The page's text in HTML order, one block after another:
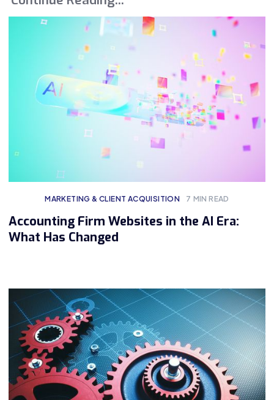
MARKETING & CLIENT ACQUISITION 7 MIN READ
Accounting Firm Websites in the AI Era:
What Has Changed